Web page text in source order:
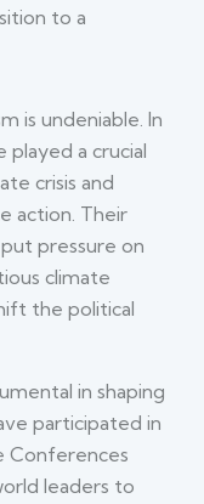
to a
is undeniable. In
a crucial
crisis and
action. Their
pressure on
climate
the political
in shaping
participated in
Conferences
leaders to